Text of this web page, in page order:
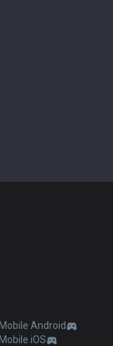
Android
iOS